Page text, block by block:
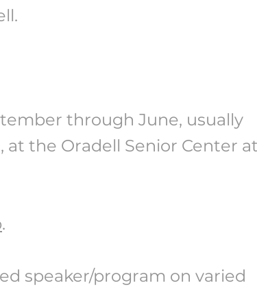
through June, usually
the Oradell Senior Center at
.
speaker/program on varied